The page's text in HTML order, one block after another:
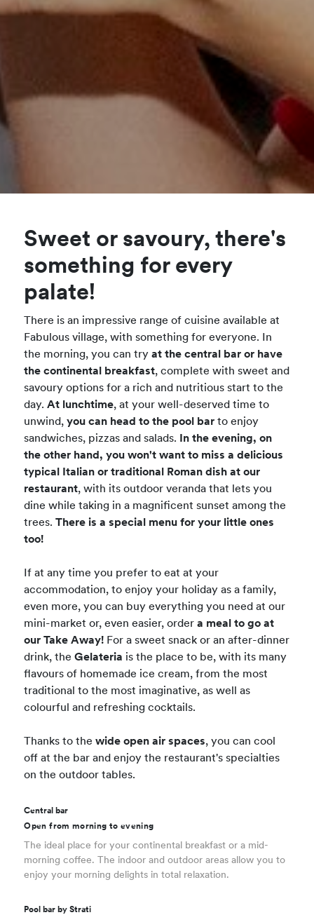
Sweet or savoury, there's
something for every
palate!
There is an impressive range of cuisine available at
Fabulous village, with something for everyone. In
the morning, you can tryat the central bar or have
the continental breakfast, complete with sweet and
savoury options for a rich and nutritious start to the
day.At lunchtime, at your well-deserved time to
unwind,you can head to the pool barto enjoy
sandwiches, pizzas and salads. In the evening, on
the other hand, you won't want to miss a delicious
typical Italian or traditional Roman dish at our
restaurant, with its outdoor veranda that lets you
dine while taking in a magnificent sunset among the
trees.There is a special menu for your little ones
too!
If at any time you prefer to eat at your
accommodation, to enjoy your holiday as a family,
even more, you can buy everything you need at our
mini-market or, even easier, ordera meal to go at
our Take Away! For a sweet snack or an after-dinner
drink, the Gelateria is the place to be, with its many
flavours of homemade ice cream, from the most
traditional to the most imaginative, as well as
colourful and refreshing cocktails.
Thanks to thewide open air spaces, you can cool
off at the bar and enjoy the restaurant's specialties
on the outdoor tables.
Central bar
Open from morning to evening
The ideal place for your continental breakfast or a mid-
morning coffee. The indoor and outdoor areas allow you to
enjoy your morning delights in total relaxation.
Pool bar by Strati